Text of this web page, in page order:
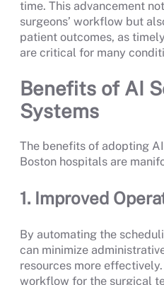
time. This advancement
surgeons’ workflow but
patient outcomes, as
are critical for many
Benefits of AI
Systems
The benefits of adopting
Boston hospitals are
1. Improved
By automating the
can minimize
resources more
workflow for the surgical